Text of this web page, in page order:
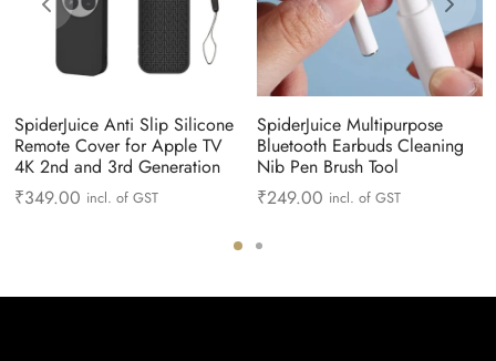
SpiderJuice Anti Slip Silicone
Remote Cover for Apple TV
4K 2nd and 3rd Generation
₹349.00 incl. of GST
SpiderJuice Multipurpose
Bluetooth Earbuds Cleaning
Nib Pen Brush Tool
₹249.00 incl. of GST